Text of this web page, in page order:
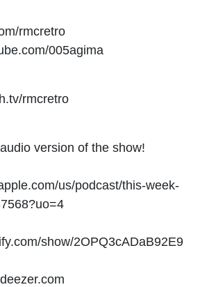
rmcretro
005agima
rmcretro
version of the show!
us/podcast/this-week-
show/2OPQ3cADaB92E9